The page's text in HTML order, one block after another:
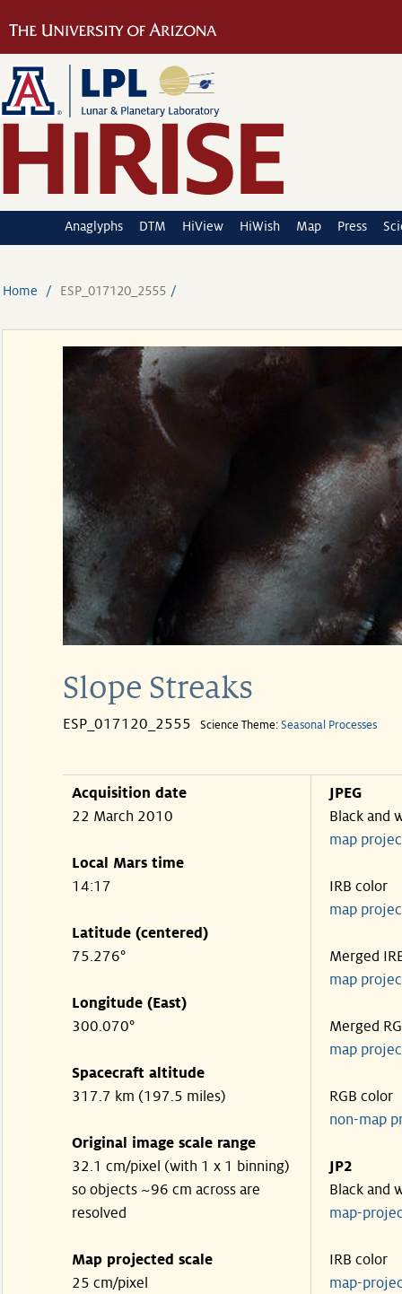
Anaglyphs DTM HiView HiWish Map Press
Home ESP_017120_2555
Slope Streaks
ESP_017120_2555 Science Theme: Seasonal Processes
Acquisition date
22 March 2010
Local Mars time
14:17
Latitude (centered)
75.276°
Longitude (East)
300.070°
Spacecraft altitude
317.7 km (197.5 miles)
Original image scale range
32.1 cm/pixel (with 1 x 1 binning)
so objects ~96 cm across are
resolved
Map projected scale
25 cm/pixel
JPEG
Black and
map
IRB color
map
Merged
map
Merged
map
RGB color
non-map
JP2
Black and
map-
IRB color
map-